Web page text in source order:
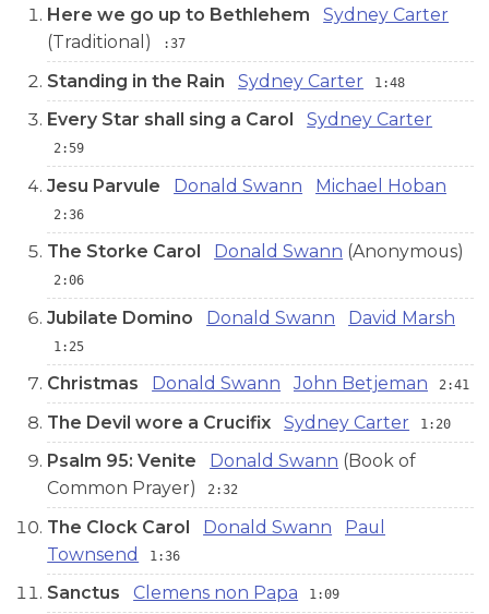
Here we go up to Bethlehem
Sydney Carter
(Traditional)
:37
Standing in the Rain Sydney Carter 1:48
Every Star shall sing a Carol Sydney Carter
2:59
Jesu Parvule Donald Swann Michael Hoban
2:36
The Storke Carol Donald Swann (Anonymous)
2:06
Jubilate Domino Donald Swann David Marsh
1:25
Christmas Donald Swann John Betjeman 2:41
The Devil wore a Crucifix Sydney Carter 1:20
Psalm 95: Venite Donald Swann (Book of
Common Prayer)
2:32
The Clock Carol Donald Swann
Paul
Townsend
1:36
Sanctus Clemens non Papa 1:09